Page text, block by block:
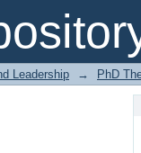
Leadership → PhD